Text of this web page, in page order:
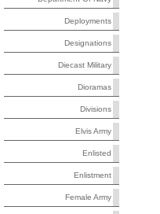
Deployments
Designations
Diecast Military
Dioramas
Divisions
Elvis Army
Enlisted
Enlistment
Female Army